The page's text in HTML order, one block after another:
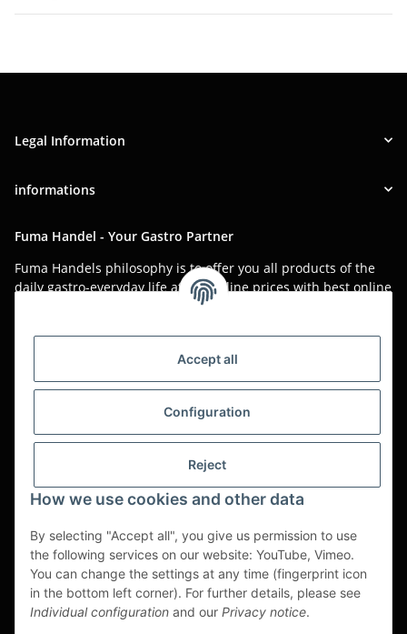
Accept all
Configuration
Reject
How we use cookies and other data
By selecting "Accept all", you give us permission to use
the following services on our website: YouTube, Vimeo.
You can change the settings at any time (fingerprint icon
in the bottom left corner). For further details, please see
Individual configuration and our Privacy notice.
Legal Information
informations
Fuma Handel - Your Gastro Partner
Fuma Handels philosophy is to offer you all products of the
daily gastro-everyday life at low online prices with best online
Asian food, restaurant decorations, tableware, napkins,
packaging or kitchen machines - we import worldwide to offer
you the perfect product at the best price.
We have been serving you for over 20 years!
All prices are unit prices and are net plus applicable VAT.
customers will not be processed!
Translated with www.DeepL.com/Translator (free version)
Partner-Sites
https://ruuga.de
* All prices exclusive legalVAT , plus shipping fees